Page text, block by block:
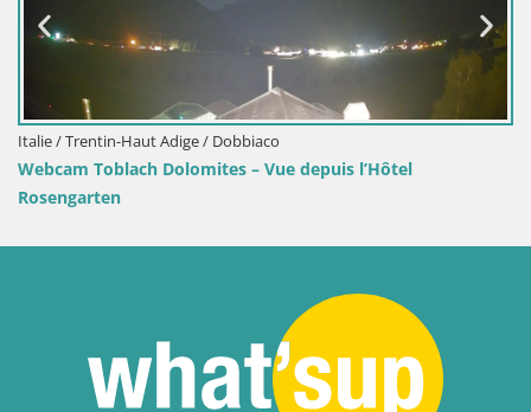
Haut Adige / Dobbiaco
Toblach Dolomites – Vue depuis l’Hôtel